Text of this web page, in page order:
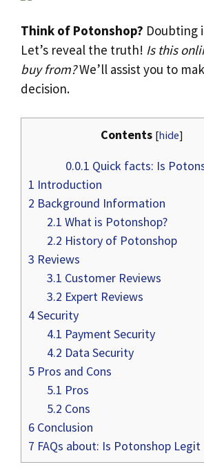
Think of Potonshop? Doubting
Let’s reveal the truth! Is this
buy from?We’ll assist you to
decision.
Contents [hide]
0.0.1 Quick facts: Is
1 Introduction
2 Background Information
2.1 What is Potonshop?
2.2 History of Potonshop
3 Reviews
3.1 Customer Reviews
3.2 Expert Reviews
4Security
4.1 Payment Security
4.2 Data Security
5 Pros and Cons
5.1 Pros
5.2 Cons
6 Conclusion
7 FAQs about: Is Potonshop Legit